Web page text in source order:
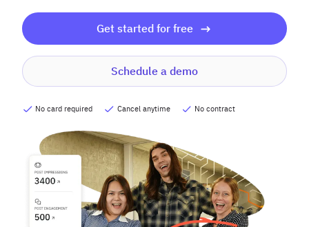
Get started for free
Schedule a demo
No card required Cancel anytime No contract